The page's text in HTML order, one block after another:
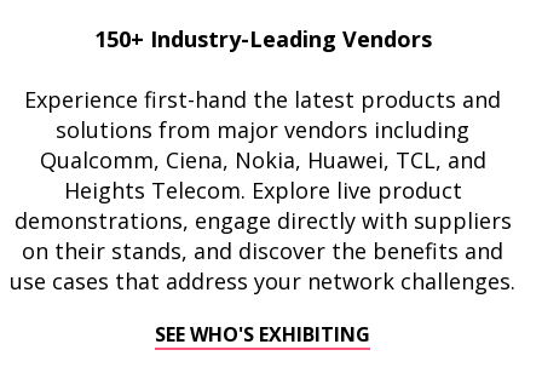
150+ Industry-Leading Vendors
Experience first-hand the latest products and
solutions from major vendors including
Qualcomm, Ciena, Nokia, Huawei, TCL, and
Heights Telecom. Explore live product
demonstrations, engage directly with suppliers
on their stands, and discover the benefits and
use cases that address your network challenges.
SEE WHO'S EXHIBITING